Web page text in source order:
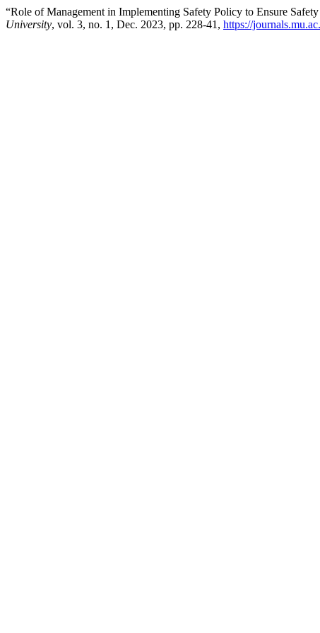
“Role of Management in Implementing Safety Policy to Ensure
University, vol. 3, no. 1, Dec. 2023, pp. 228-41, https://